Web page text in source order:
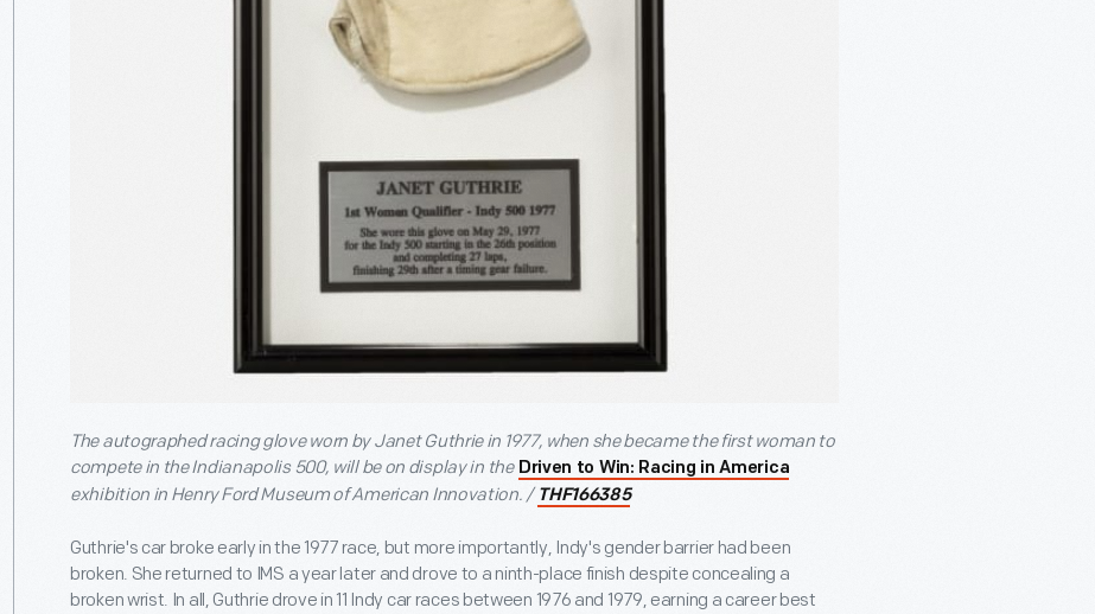
The autographed racing glove worn by Janet Guthrie in 1977, when she became the first woman to
compete in the Indianapolis 500, will be on display in the Driven to Win: Racing in America
exhibition in Henry Ford Museum of American Innovation. / THF166385
Guthrie's car broke early in the 1977 race, but more importantly, Indy's gender barrier had been
broken. She returned to IMS a year later and drove to a ninth-place finish despite concealing a
broken wrist. In all, Guthrie drove in 11 Indy car races between 1976 and 1979, earning a career best